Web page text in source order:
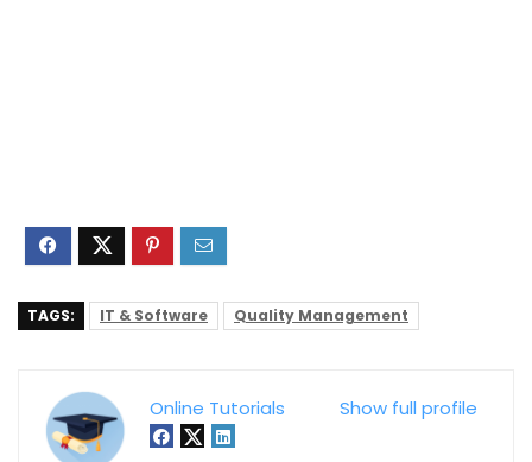
TAGS: IT & Software Quality Management
Show full profile
Online Tutorials